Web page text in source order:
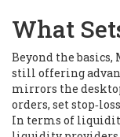
What
Beyond the
still offering
mirrors the
orders, set
In terms of